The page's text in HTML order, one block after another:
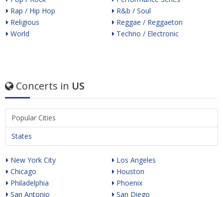
Rap / Hip Hop
Religious
World
R&b / Soul
Reggae / Reggaeton
Techno / Electronic
Concerts in US
Popular Cities
States
New York City
Chicago
Philadelphia
San Antonio
Los Angeles
Houston
Phoenix
San Diego